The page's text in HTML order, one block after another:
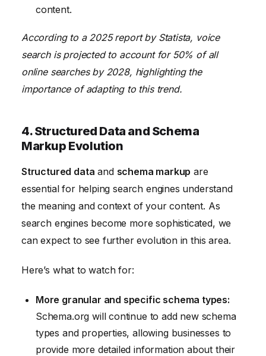
content.
According to a 2025 report by Statista, voice
search is projected to account for 50% of all
online searches by 2028, highlighting the
importance of adapting to this trend.
4. Structured Data and Schema
Markup Evolution
Structured data and schema markup are
essential for helping search engines understand
the meaning and context of your content. As
search engines become more sophisticated, we
can expect to see further evolution in this area.
Here’s what to watch for:
More granular and specific schema types:
Schema.org will continue to add new schema
types and properties, allowing businesses to
provide more detailed information about their